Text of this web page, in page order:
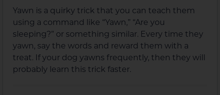
Yawn is a quirky trick that you can teach them
using a command like “Yawn,” “Are you
sleeping?” or something similar. Every time they
yawn, say the words and reward them with a
treat. If your dog yawns frequently, then they will
probably learn this trick faster.